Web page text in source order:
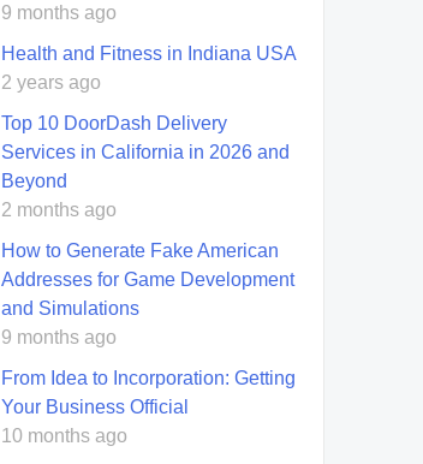
9 months ago
Health and Fitness in Indiana USA
2 years ago
Top 10 DoorDash Delivery
Services in California in 2026 and
Beyond
2 months ago
How to Generate Fake American
Addresses for Game Development
and Simulations
9 months ago
From Idea to Incorporation: Getting
Your Business Official
10 months ago